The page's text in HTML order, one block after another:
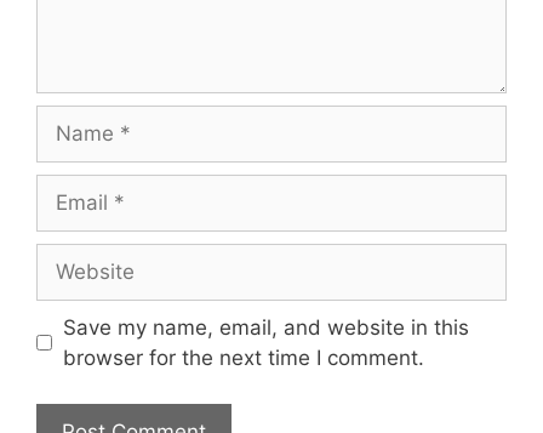
Save my name, email, and website in this
browser for the next time I comment.